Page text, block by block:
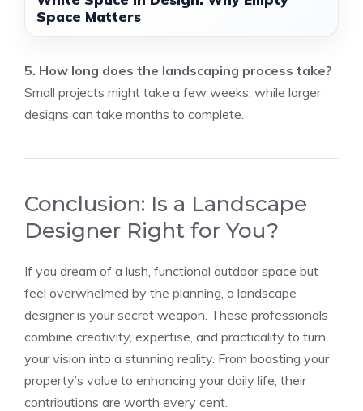
Space Matters
5. How long does the landscaping process take?
Small projects might take a few weeks, while larger
designs can take months to complete.
Conclusion: Is a Landscape
Designer Right for You?
If you dream of a lush, functional outdoor space but
feel overwhelmed by the planning, a landscape
designer is your secret weapon. These professionals
combine creativity, expertise, and practicality to turn
your vision into a stunning reality. From boosting your
property’s value to enhancing your daily life, their
contributions are worth every cent.